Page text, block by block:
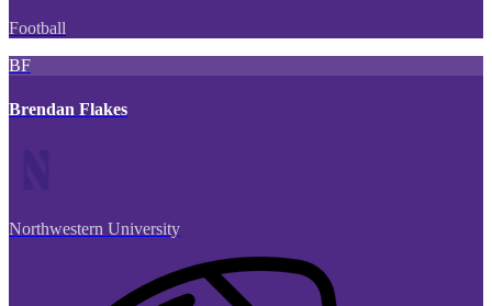
Football
BF
Brendan Flakes
Northwestern University